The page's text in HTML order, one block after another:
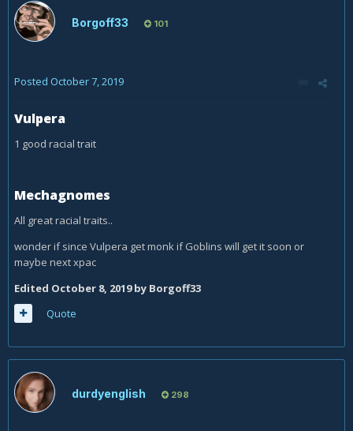
Borgoff33 101
Posted October 7, 2019
Vulpera
1 good racial trait
Mechagnomes
All great racial traits..
wonder if since Vulpera get monk if Goblins will get it soon or
maybe next xpac
Edited October 8, 2019by Borgoff33
Quote
durdyenglish 298